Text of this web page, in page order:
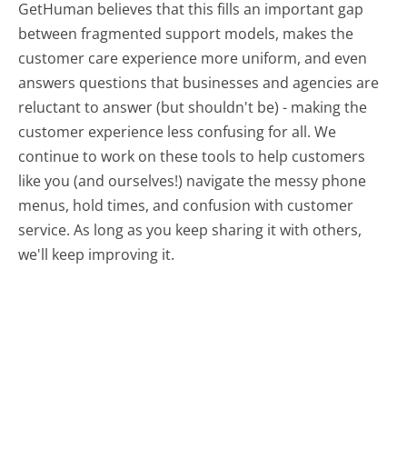
GetHuman believes that this fills an important gap
between fragmented support models, makes the
customer care experience more uniform, and even
answers questions that businesses and agencies are
reluctant to answer (but shouldn't be) - making the
customer experience less confusing for all.We
continue to work on these tools to help customers
like you (and ourselves!) navigate the messy phone
menus, hold times, and confusion with customer
service. As long as you keep sharing it with others,
we'll keep improving it.